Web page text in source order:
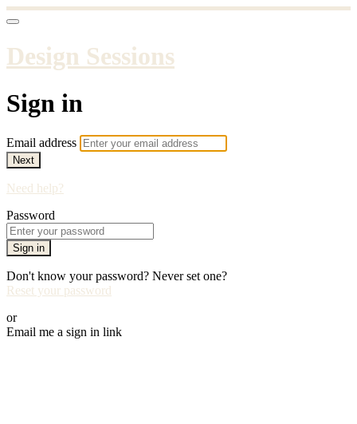
Design Sessions
Sign in
Email address
Next
Need help?
Password
Sign in
Don't know your password? Never set one?
Reset your password
or
Email me a sign in link